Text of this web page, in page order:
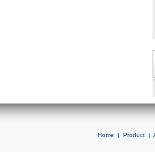
Home | Product|